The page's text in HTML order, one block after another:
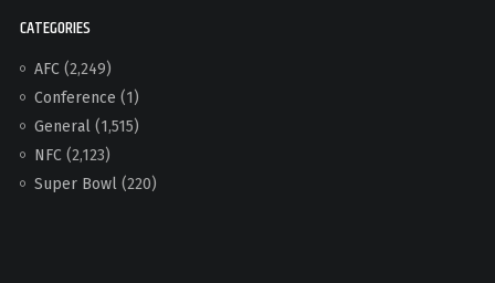
CATEGORIES
AFC(2,249)
Conference (1)
General(1,515)
NFC(2,123)
Super Bowl(220)